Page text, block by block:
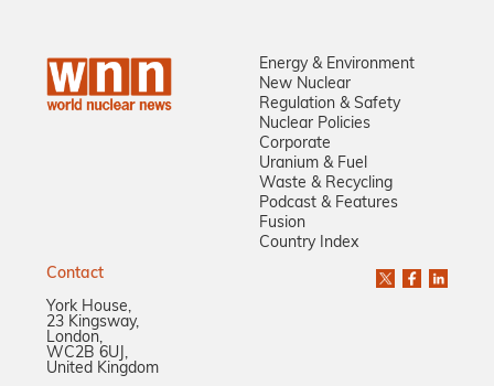
Energy & Environment
New Nuclear
Regulation & Safety
Nuclear Policies
Corporate
Uranium & Fuel
Waste & Recycling
Podcast & Features
Fusion
Country Index
Contact
York House,
23 Kingsway,
London,
WC2B 6UJ,
United Kingdom